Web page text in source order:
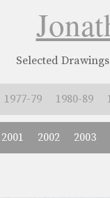
Selected Drawings
1977-79 1980-89
2001 2002 2003